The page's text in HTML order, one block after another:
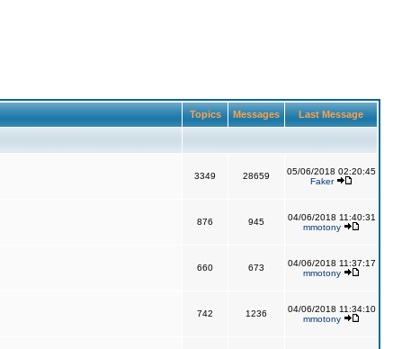
Topics Messages Last Message
3349 28659
05/06/2018 02:20:45
Faker
876 945
04/06/2018 11:40:31
mmotony
660 673
04/06/2018 11:37:17
mmotony
742 1236
04/06/2018 11:34:10
mmotony